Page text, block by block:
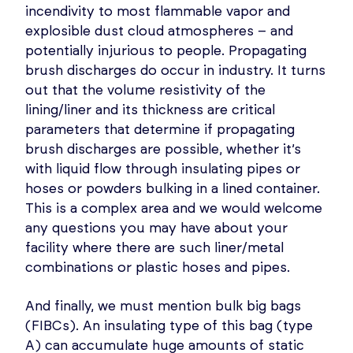
incendivity to most flammable vapor and
explosible dust cloud atmospheres – and
potentially injurious to people. Propagating
brush discharges do occur in industry. It turns
out that the volume resistivity of the
lining/liner and its thickness are critical
parameters that determine if propagating
brush discharges are possible, whether it’s
with liquid flow through insulating pipes or
hoses or powders bulking in a lined container.
This is a complex area and we would welcome
any questions you may have about your
facility where there are such liner/metal
combinations or plastic hoses and pipes.
And finally, we must mention bulk big bags
(FIBCs). An insulating type of this bag (type
A) can accumulate huge amounts of static